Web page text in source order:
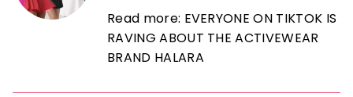
Read more: EVERYONE ON TIKTOK IS
RAVING ABOUT THE ACTIVEWEAR
BRAND HALARA